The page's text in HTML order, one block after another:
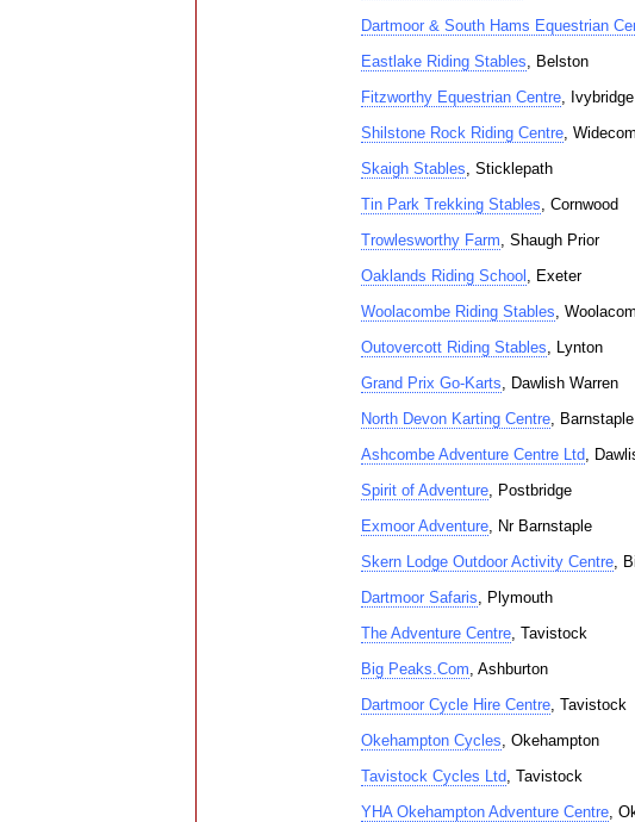
Dartmoor & South Hams Equestrian
Eastlake Riding Stables, Belston
Fitzworthy Equestrian Centre, Ivybridge
Shilstone Rock Riding Centre,
Skaigh Stables, Sticklepath
Tin Park Trekking Stables, Cornwood
Trowlesworthy Farm, Shaugh Prior
Oaklands Riding School , Exeter
Woolacombe Riding Stables,
Outovercott Riding Stables, Lynton
Grand Prix Go-Karts, Dawlish Warren
North Devon Karting Centre, Barnstaple
Ashcombe Adventure Centre Ltd,
Spirit of Adventure, Postbridge
Exmoor Adventure, Nr Barnstaple
Skern Lodge Outdoor Activity Centre,
Dartmoor Safaris, Plymouth
The Adventure Centre, Tavistock
Big Peaks.Com, Ashburton
Dartmoor Cycle Hire Centre, Tavistock
Okehampton Cycles, Okehampton
Tavistock Cycles Ltd, Tavistock
YHA Okehampton Adventure Centre,